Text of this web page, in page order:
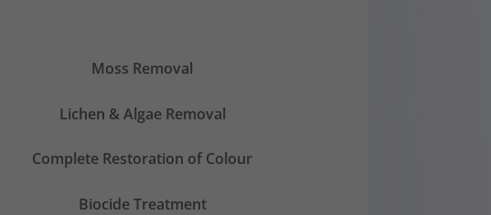
Moss Removal
Lichen & Algae Removal
Complete Restoration of Colour
Biocide Treatment